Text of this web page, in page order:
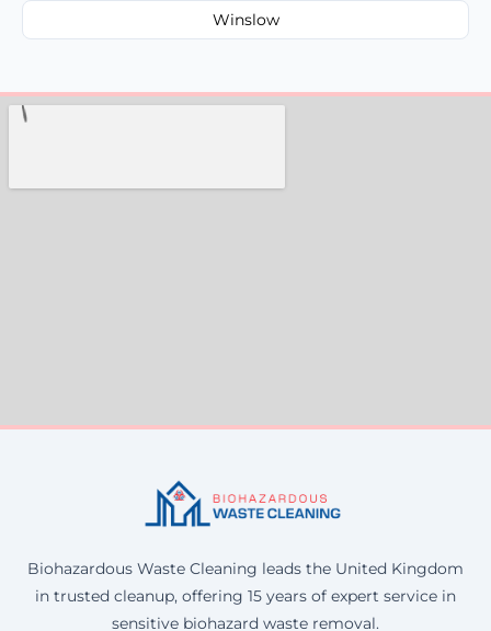
Winslow
Biohazardous Waste Cleaning leads the United Kingdom
in trusted cleanup, offering 15 years of expert service in
sensitive biohazard waste removal.